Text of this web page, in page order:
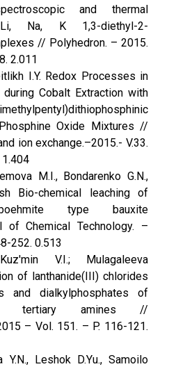
and thermal
Na, K 1,3-diethyl-2-
// Polyhedron. – 2015.
2.011
I.Y. Redox Processes in
Cobalt Extraction with
Oxide Mixtures //
ion exchange.–2015.- V.33.
M.I., Bondarenko G.N.,
Bio-chemical leaching of
boehmite type bauxite
of Chemical Technology. –
252. 0.513
V.I.; Mulagaleeva
of lanthanide(III) chlorides
and dialkylphosphates of
tertiary amines //
– Vol. 151. – P. 116-121.
Y.N., Leshok D.Yu., Samoilo